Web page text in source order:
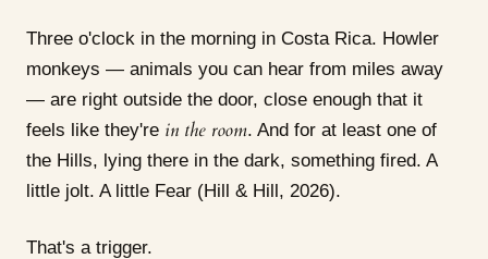
Three o'clock in the morning in Costa Rica. Howler
monkeys — animals you can hear from miles away
— are right outside the door, close enough that it
feels like they're in the room. And for at least one of
the Hills, lying there in the dark, something fired. A
little jolt. A little Fear (Hill & Hill, 2026).
That's a trigger.